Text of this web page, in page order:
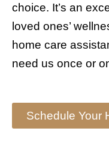
choice. It’s an
loved ones’
home care
need us once or
Schedule Your